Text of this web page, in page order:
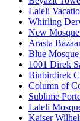
Laleli
Whirling
New
Arasta
Blue
1001 Direk
Binbirdirek
Column of
Sublime
Laleli
Kaiser